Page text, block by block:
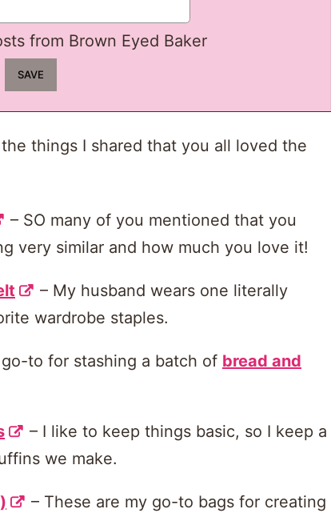
from Brown Eyed Baker
things I shared that you all loved the
– SO many of you mentioned that you
very similar and how much you love it!
– My husband wears one literally
wardrobe staples.
to for stashing a batch of bread and
– I like to keep things basic, so I keep a
we make.
– These are my go-to bags for creating